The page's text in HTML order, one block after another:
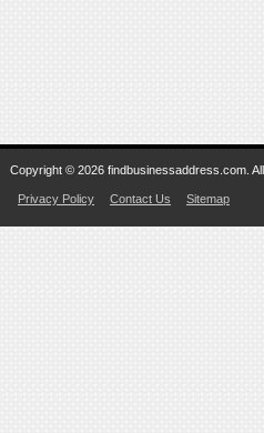
Copyright © 2026 findbusinessaddress.com.
Privacy Policy Contact Us Sitemap